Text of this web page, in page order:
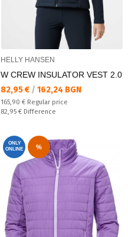
HELLY HANSEN
W CREW INSULATOR VEST 2.0
Текуща цена:
82,95 € / 162,24 BGN
Regular price:
165,90 € Regular price
Спестявате:
82,95 € Difference
ONLY
ONLINE
%